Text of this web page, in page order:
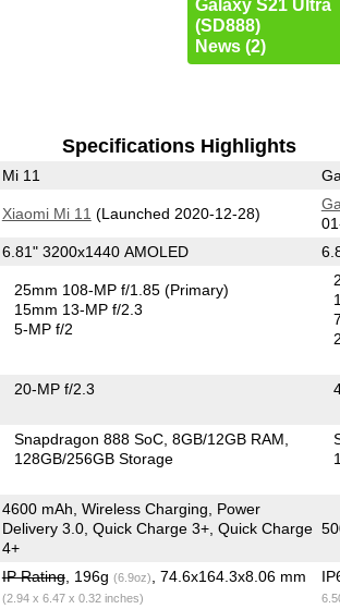
Galaxy S21 Ultra
(SD888)
News (2)
Specifications Highlights
Mi 11
Xiaomi Mi 11 (Launched 2020-12-28)
6.81" 3200x1440 AMOLED
25mm 108-MP f/1.85(Primary)
15mm 13-MP f/2.3
5-MP f/2
20-MP f/2.3
Snapdragon 888 SoC 8GB/12GB RAM
128GB/256GB Storage
4600 mAh, Wireless Charging, Power
Delivery 3.0, Quick Charge 3+, Quick Charge
4+
IP Rating, 196g (6.9oz) , 74.6x164.3x8.06 mm
(2.94 x 6.47 x 0.32 inches)